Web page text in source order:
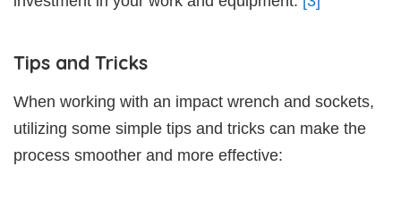
Tips and Tricks
When working with an impact wrench and sockets,
utilizing some simple tips and tricks can make the
process smoother and more effective: